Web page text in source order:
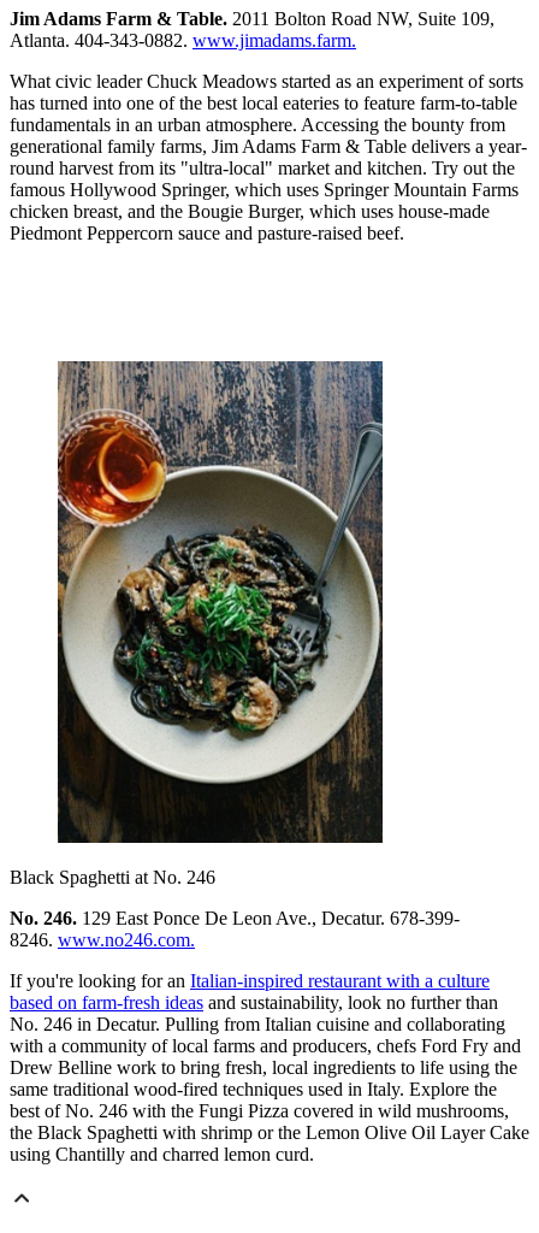
Jim Adams Farm & Table. 2011 Bolton Road NW, Suite 109,
Atlanta. 404-343-0882. www.jimadams.farm.
What civic leader Chuck Meadows started as an experiment of sorts
has turned into one of the best local eateries to feature farm-to-table
fundamentals in an urban atmosphere. Accessing the bounty from
generational family farms, Jim Adams Farm & Table delivers a year-
round harvest from its "ultra-local" market and kitchen. Try out the
famous Hollywood Springer, which uses Springer Mountain Farms
chicken breast, and the Bougie Burger, which uses house-made
Piedmont Peppercorn sauce and pasture-raised beef.
Black Spaghetti at No. 246
No. 246. 129 East Ponce De Leon Ave., Decatur. 678-399-
8246. www.no246.com.
If you're looking for an Italian-inspired restaurant with a culture
based on farm-fresh ideas and sustainability, look no further than
No. 246 in Decatur. Pulling from Italian cuisine and collaborating
with a community of local farms and producers, chefs Ford Fry and
Drew Belline work to bring fresh, local ingredients to life using the
same traditional wood-fired techniques used in Italy. Explore the
best of No. 246 with the Fungi Pizza covered in wild mushrooms,
the Black Spaghetti with shrimp or the Lemon Olive Oil Layer Cake
using Chantilly and charred lemon curd.